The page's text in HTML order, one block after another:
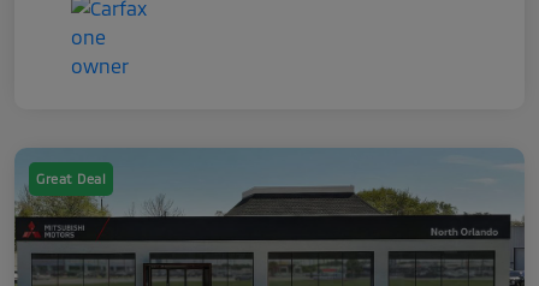
Great Deal